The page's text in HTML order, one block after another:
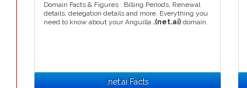
Domain Facts & Figures : Billing Periods, Renewal
details, delegation details and more. Everything you
need to know about your Anguilla .(net.ai) domain.
.net.ai Facts